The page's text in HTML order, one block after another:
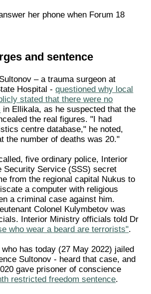
her phone when Forum 18
and sentence
– a trauma surgeon at
Hospital -questioned why local
stated that there were no
in Ellikala, as he suspected that the
the real figures. "I had
centre database," he noted,
the number of deaths was 20."
five ordinary police, Interior
Security Service (SSS) secret
from the regional capital Nukus to
a computer with religious
a criminal case against him.
Colonel Kulymbetov was
Interior Ministry officials told Dr
who wear a beard are terrorists".
has today (27 May 2022) jailed
Sultonov - heard that case, and
gave prisoner of conscience
restricted freedom sentence.